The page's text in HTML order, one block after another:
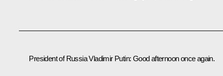
President of Russia Vladimir Putin: Good afternoon once again.